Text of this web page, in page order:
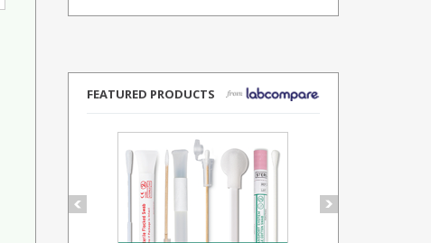
FEATURED PRODUCTS